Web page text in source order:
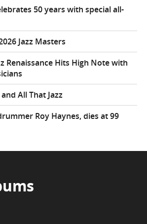
50 years with special all-
Jazz Masters
Renaissance Hits High Note with
All That Jazz
Roy Haynes, dies at 99